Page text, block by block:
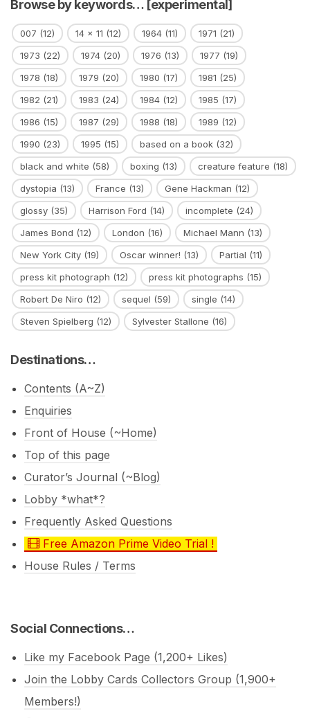
Browse by keywords… [experimental]
007 (12) 14 x 11 (12) 1964 (11) 1971 (21)
1973 (22) 1974 (20) 1976 (13) 1977 (19)
1978 (18) 1979 (20) 1980 (17) 1981 (25)
1982 (21) 1983 (24) 1984 (12) 1985 (17)
1986 (15) 1987 (29) 1988 (18) 1989 (12)
1990 (23) 1995 (15) based on a book (32)
black and white (58) boxing (13) creature feature (18)
dystopia (13) France (13) Gene Hackman (12)
glossy (35) Harrison Ford (14) incomplete (24)
James Bond (12) London (16) Michael Mann (13)
New York City (19) Oscar winner! (13) Partial (11)
press kit photograph (12) press kit photographs (15)
Robert De Niro (12) sequel (59) single (14)
Steven Spielberg (12) Sylvester Stallone (16)
Destinations…
Contents (A~Z)
Enquiries
Front of House (~Home)
Top of this page
Curator’s Journal (~Blog)
Lobby *what*?
Frequently Asked Questions
Free Amazon Prime Video Trial !
House Rules / Terms
Social Connections…
Like my Facebook Page (1,200+ Likes)
Join the Lobby Cards Collectors Group (1,900+
Members!)